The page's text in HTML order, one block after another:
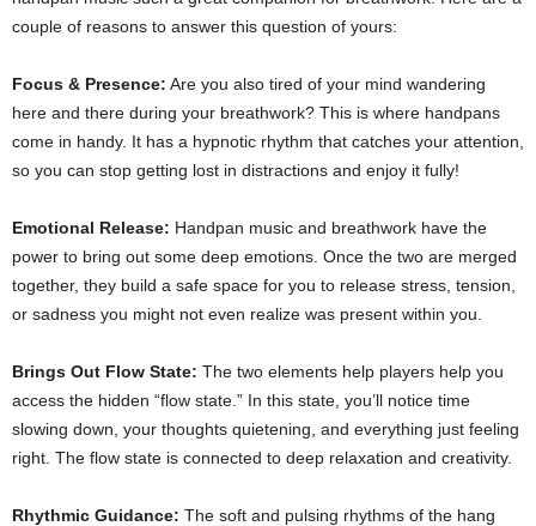
couple of reasons to answer this question of yours:
Focus & Presence: Are you also tired of your mind wandering
here and there during your breathwork? This is where handpans
come in handy. It has a hypnotic rhythm that catches your attention,
so you can stop getting lost in distractions and enjoy it fully!
Emotional Release: Handpan music and breathwork have the
power to bring out some deep emotions. Once the two are merged
together, they build a safe space for you to release stress, tension,
or sadness you might not even realize was present within you.
Brings Out Flow State: The two elements help players help you
access the hidden “flow state.” In this state, you’ll notice time
slowing down, your thoughts quietening, and everything just feeling
right. The flow state is connected to deep relaxation and creativity.
Rhythmic Guidance: The soft and pulsing rhythms of the hang